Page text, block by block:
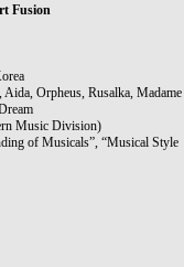
Fusion
Orpheus, Rusalka, Madame
Music Division)
of Musicals”, “Musical Style